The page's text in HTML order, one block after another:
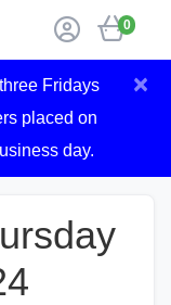
0
Fridays
placed on
day.
×